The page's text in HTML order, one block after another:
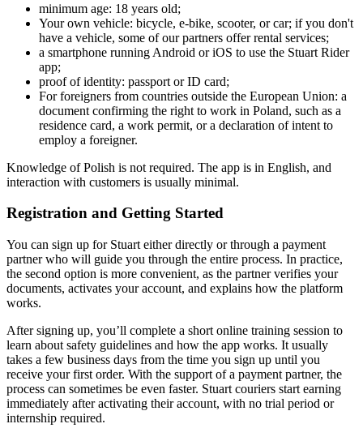
minimum age: 18 years old;
Your own vehicle: bicycle, e-bike, scooter, or car; if you don't
have a vehicle, some of our partners offer rental services;
a smartphone running Android or iOS to use the Stuart Rider
app;
proof of identity: passport or ID card;
For foreigners from countries outside the European Union: a
document confirming the right to work in Poland, such as a
residence card, a work permit, or a declaration of intent to
employ a foreigner.
Knowledge of Polish is not required. The app is in English, and
interaction with customers is usually minimal.
Registration and Getting Started
You can sign up for Stuart either directly or through a payment
partner who will guide you through the entire process. In practice,
the second option is more convenient, as the partner verifies your
documents, activates your account, and explains how the platform
works.
After signing up, you’ll complete a short online training session to
learn about safety guidelines and how the app works. It usually
takes a few business days from the time you sign up until you
receive your first order. With the support of a payment partner, the
process can sometimes be even faster. Stuart couriers start earning
immediately after activating their account, with no trial period or
internship required.